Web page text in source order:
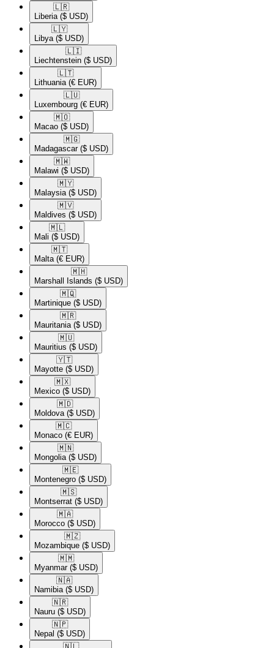
🇱🇷​
Liberia ($ USD)
🇱🇾​
Libya ($ USD)
🇱🇮​
Liechtenstein ($ USD)
🇱🇹​
Lithuania (€ EUR)
🇱🇺​
Luxembourg (€ EUR)
🇲🇴​
Macao ($ USD)
🇲🇬​
Madagascar ($ USD)
🇲🇼​
Malawi ($ USD)
🇲🇾​
Malaysia ($ USD)
🇲🇻​
Maldives ($ USD)
🇲🇱​
Mali ($ USD)
🇲🇹​
Malta (€ EUR)
🇲🇭​
Marshall Islands ($ USD)
🇲🇶​
Martinique ($ USD)
🇲🇷​
Mauritania ($ USD)
🇲🇺​
Mauritius ($ USD)
🇾🇹​
Mayotte ($ USD)
🇲🇽​
Mexico ($ USD)
🇲🇩​
Moldova ($ USD)
🇲🇨​
Monaco (€ EUR)
🇲🇳​
Mongolia ($ USD)
🇲🇪​
Montenegro ($ USD)
🇲🇸​
Montserrat ($ USD)
🇲🇦​
Morocco ($ USD)
🇲🇿​
Mozambique ($ USD)
🇲🇲​
Myanmar ($ USD)
🇳🇦​
Namibia ($ USD)
🇳🇷​
Nauru ($ USD)
🇳🇵​
Nepal ($ USD)